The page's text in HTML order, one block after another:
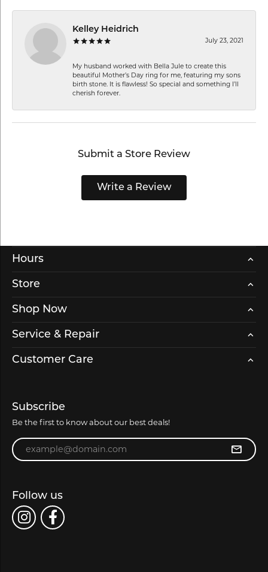
Kelley Heidrich
July 23, 2021
My husband worked with Bella Jule to create this
beautiful Mother’s Day ring for me, featuring my sons
birth stone. It is flawless! So special and something I’ll
cherish forever.
Submit a Store Review
Write a Review
Hours
Store
Shop Now
Service & Repair
Customer Care
Subscribe
Be the first to know about our best deals!
Enter your email address
Follow us